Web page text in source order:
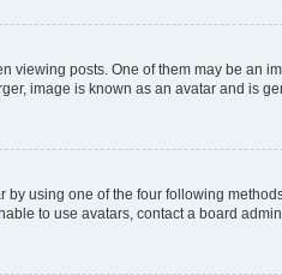
posts. One of them may be an
image is known as an avatar and is
using one of the four following
to use avatars, contact a board